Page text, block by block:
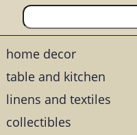
home decor
table and kitchen
linens and textiles
collectibles